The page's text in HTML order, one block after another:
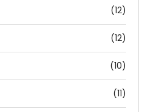
(12)
(12)
(10)
(11)